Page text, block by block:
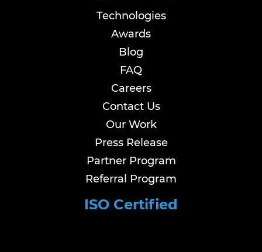
Technologies
Awards
Blog
FAQ
Careers
Contact Us
Our Work
Press Release
Partner Program
Referral Program
ISO Certified